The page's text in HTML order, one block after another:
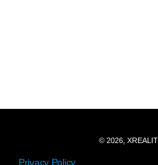
© 2026,
Privacy Policy